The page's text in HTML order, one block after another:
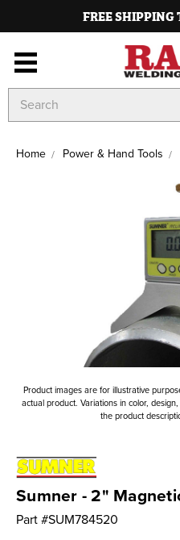
FREE SHIPPING
Keyword:
Home Power & Hand Tools
Product images are for illustrative
actual product. Variations in color,
the product
Sumner - 2"
Part #SUM784520